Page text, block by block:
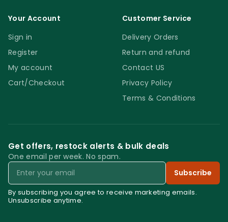
Your Account
Sign in
Register
My account
Cart/Checkout
Customer Service
Delivery Orders
Return and refund
Contact US
Privacy Policy
Terms & Conditions
Get offers, restock alerts & bulk deals
One email per week. No spam.
Email
Subscribe
By subscribing you agree to receive marketing emails.
Unsubscribe anytime.